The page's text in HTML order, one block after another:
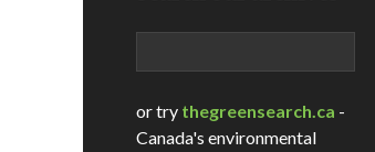
or try thegreensearch.ca -
Canada's environmental